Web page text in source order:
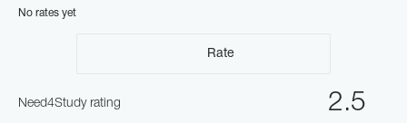
No rates yet
Rate
2.5
Need4Study rating